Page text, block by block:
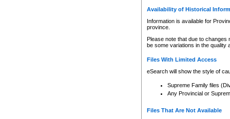
Availability of Historical
Information is available for
province.
Please note that due to
be some variations in the quality
Files With Limited Access
eSearch will show the style of
Supreme Family files
Any Provincial or
Files That Are Not Available